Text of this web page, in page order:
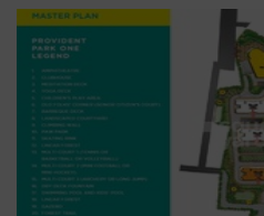
seeing steady appreciation,
projects and growing demand.
More Value for Less:
Average
between 5,500rs.- 7,500rs./sq.
compared to other prime South
Proven Growth & Demand:
QoQ growth of 3.43%, making it
investors.